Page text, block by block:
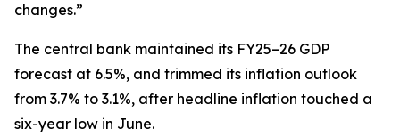
changes.”
The central bank maintained its FY25–26 GDP
forecast at 6.5%, and trimmed its inflation outlook
from 3.7% to 3.1%, after headline inflation touched a
six-year low in June.